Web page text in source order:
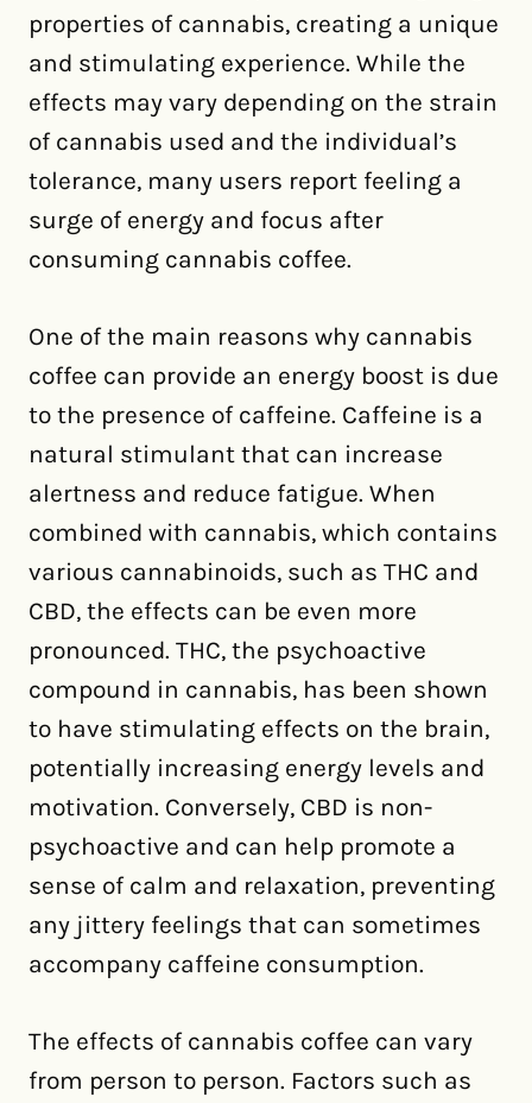
properties of cannabis, creating a unique
and stimulating experience. While the
effects may vary depending on the strain
of cannabis used and the individual’s
tolerance, many users report feeling a
surge of energy and focus after
consuming cannabis coffee.
One of the main reasons why cannabis
coffee can provide an energy boost is due
to the presence of caffeine. Caffeine is a
natural stimulant that can increase
alertness and reduce fatigue. When
combined with cannabis, which contains
various cannabinoids, such as THC and
CBD, the effects can be even more
pronounced. THC, the psychoactive
compound in cannabis, has been shown
to have stimulating effects on the brain,
potentially increasing energy levels and
motivation. Conversely, CBD is non-
psychoactive and can help promote a
sense of calm and relaxation, preventing
any jittery feelings that can sometimes
accompany caffeine consumption.
The effects of cannabis coffee can vary
from person to person. Factors such as